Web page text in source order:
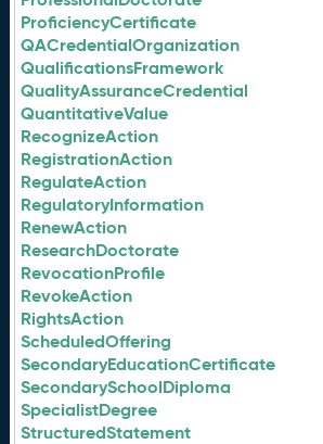
ProficiencyCertificate
QACredentialOrganization
QualificationsFramework
QualityAssuranceCredential
QuantitativeValue
RecognizeAction
RegistrationAction
RegulateAction
RegulatoryInformation
RenewAction
ResearchDoctorate
RevocationProfile
RevokeAction
RightsAction
ScheduledOffering
SecondaryEducationCertificate
SecondarySchoolDiploma
SpecialistDegree
StructuredStatement